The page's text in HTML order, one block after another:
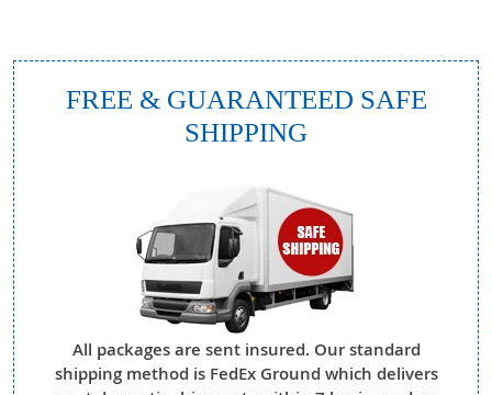
FREE & GUARANTEED SAFE
SHIPPING
All packages are sent insured. Our standard
shipping method is FedEx Ground which delivers